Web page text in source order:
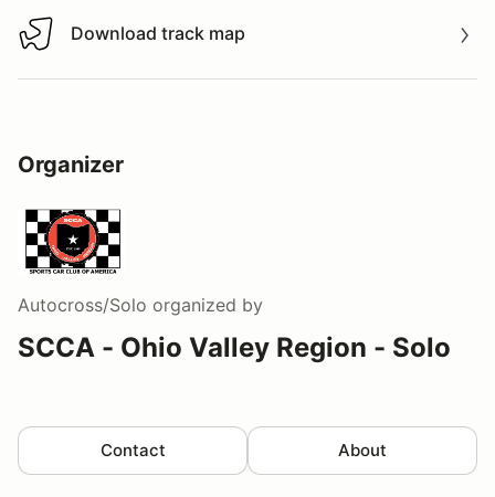
Download track map
Download track map
Organizer
Autocross/Solo organized by
SCCA - Ohio Valley Region - Solo
Contact About